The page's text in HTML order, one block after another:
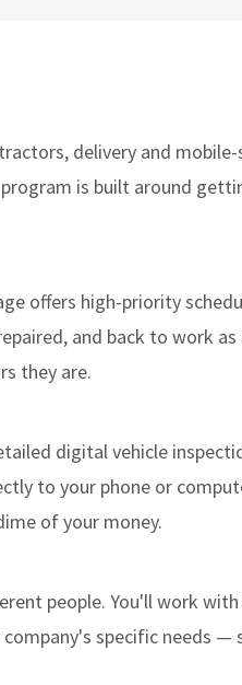
delivery and
is built around
offers high-priority
and back to work as
they are.
digital vehicle
to your phone or
of your money.
people. You'll work
specific needs —